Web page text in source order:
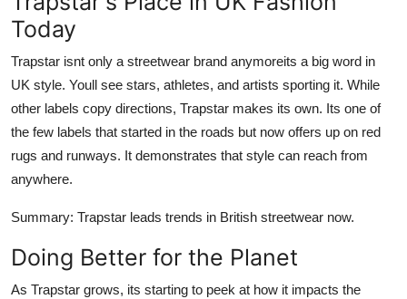
Today
Trapstar isnt only a streetwear brand anymoreits a big word in
UK style. Youll see stars, athletes, and artists sporting it. While
other labels copy directions, Trapstar makes its own. Its one of
the few labels that started in the roads but now offers up on red
rugs and runways. It demonstrates that style can reach from
anywhere.
Summary: Trapstar leads trends in British streetwear now.
Doing Better for the Planet
As Trapstar grows, its starting to peek at how it impacts the